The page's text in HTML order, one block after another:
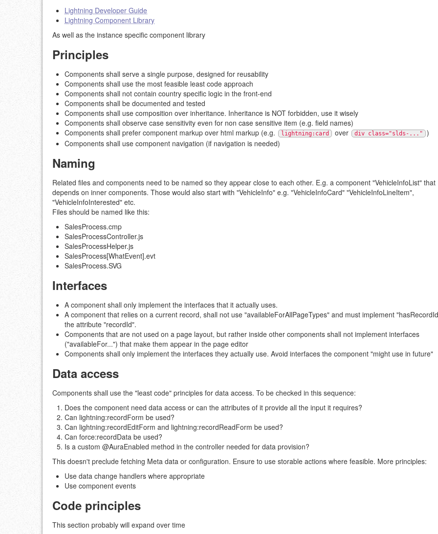
Lightning Developer Guide
Lightning Component Library
As well as the instance specific component library
Principles
Components shall serve a single purpose, designed for reusability
Components shall use the most feasible least code approach
Components shall not contain country specific logic in the front-end
Components shall be documented and tested
Components shall use composition over inheritance. Inheritance is NOT forbidden, use it wisely
Components shall observe case sensitivity even for non case sensitive item (e.g. field names)
Components shall prefer component markup over html markup (e.g.
lightning:card over div class="slds-..."
)
Components shall use component navigation (if navigation is needed)
Naming
Related files and components need to be named so they appear close to each other. E.g. a component "VehicleInfoList" that
depends on inner components. Those would also start with "VehicleInfo" e.g. "VehicleInfoCard" "VehicleInfoLineItem",
"VehicleInfoInterested" etc.
Files should be named like this:
SalesProcess.cmp
SalesProcessController.js
SalesProcessHelper.js
SalesProcess[WhatEvent].evt
SalesProcess.SVG
Interfaces
A component shall only implement the interfaces that it actually uses.
A component that relies on a current record, shall not use "availableForAllPageTypes" and must implement
the attribute "recordId".
Components that are not used on a page layout, but rather inside other components shall not implement interfaces
("availableFor...") that make them appear in the page editor
Components shall only implement the interfaces they actually use. Avoid interfaces the component "might use in future"
Data access
Components shall use the "least code" principles for data access. To be checked in this sequence:
Does the component need data access or can the attributes of it provide all the input it requires?
Can lightning:recordForm be used?
Can lightning:recordEditForm and lightning:recordReadForm be used?
Can force:recordData be used?
Is a custom @AuraEnabled method in the controller needed for data provision?
This doesn't preclude fetching Meta data or configuration. Ensure to use storable actions where feasible. More principles:
Use data change handlers where appropriate
Use component events
Code principles
This section probably will expand over time